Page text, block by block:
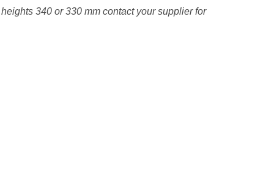
340 or 330 mm contact your supplier for